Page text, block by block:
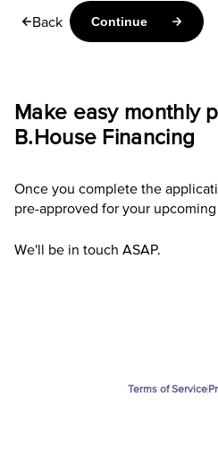
Back Continue
Make easy monthly
B.House Financing
Once you complete the
pre-approved for your
We'll be in touch ASAP.
Terms of Service